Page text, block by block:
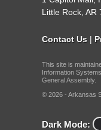
Little Rock, AR
Contact Us |
This site is
Information
General Assembly.
© 2026 - Arkansas
Dark Mode: